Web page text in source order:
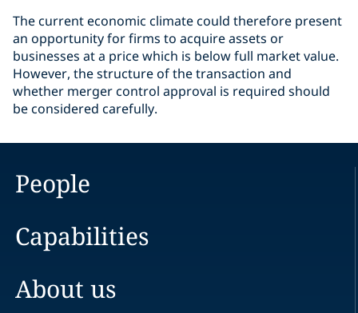
The current economic climate could therefore present
an opportunity for firms to acquire assets or
businesses at a price which is below full market value.
However, the structure of the transaction and
whether merger control approval is required should
be considered carefully.
People
Capabilities
About us